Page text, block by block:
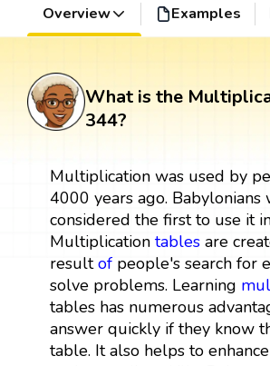
Overview Examples
What is the
344?
Multiplication was used by
4000 years ago. Babylonians
considered the first to use it
Multiplication tablesare
resultofpeople's search for
solve problems. Learning
tables has numerous
answer quickly if they know
table. It also helps to